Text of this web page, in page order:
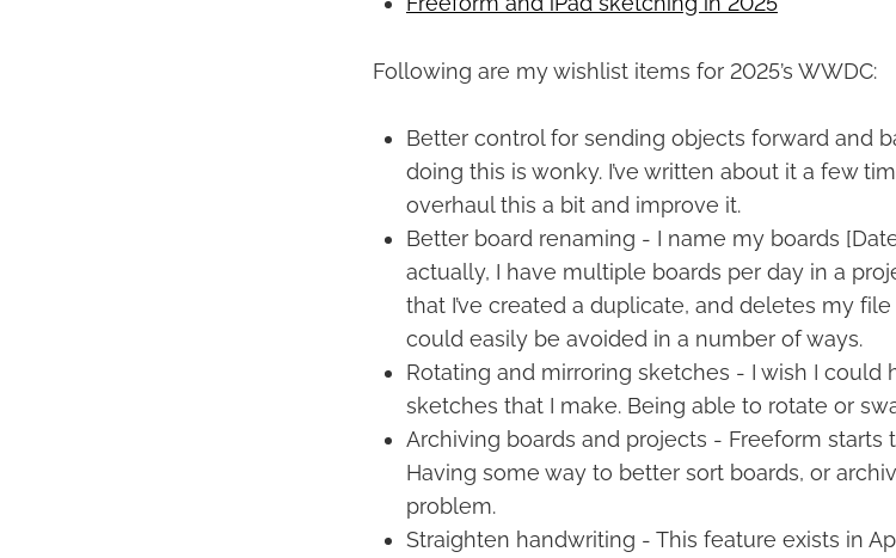
Following are my wishlist items for 2025’s WWDC:
Better control for sending objects forward and
doing this is wonky. I’ve written about it a few
overhaul this a bit and improve it.
Better board renaming - I name my boards
actually, I have multiple boards per day in a
that I’ve created a duplicate, and deletes my
could easily be avoided in a number of ways.
Rotating and mirroring sketches - I wish I could
sketches that I make. Being able to rotate or
Archiving boards and projects - Freeform starts
Having some way to better sort boards, or
problem.
Straighten handwriting - This feature exists in